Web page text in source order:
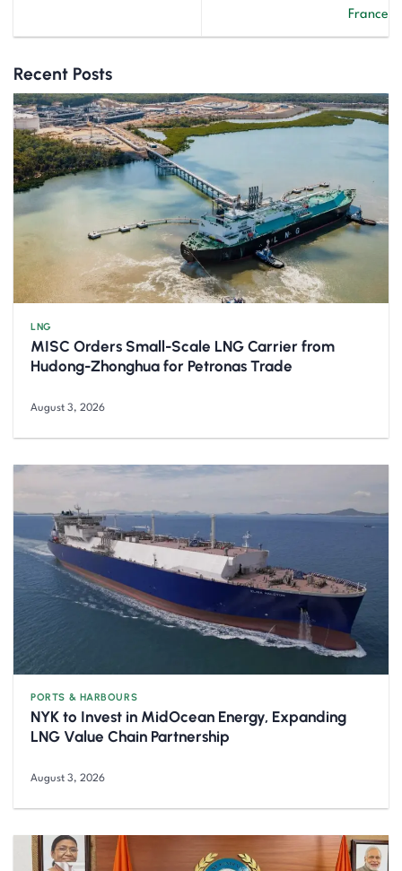
France
Recent Posts
LNG
MISC Orders Small-Scale LNG Carrier from
Hudong-Zhonghua for Petronas Trade
August 3, 2026
PORTS & HARBOURS
NYK to Invest in MidOcean Energy, Expanding
LNG Value Chain Partnership
August 3, 2026